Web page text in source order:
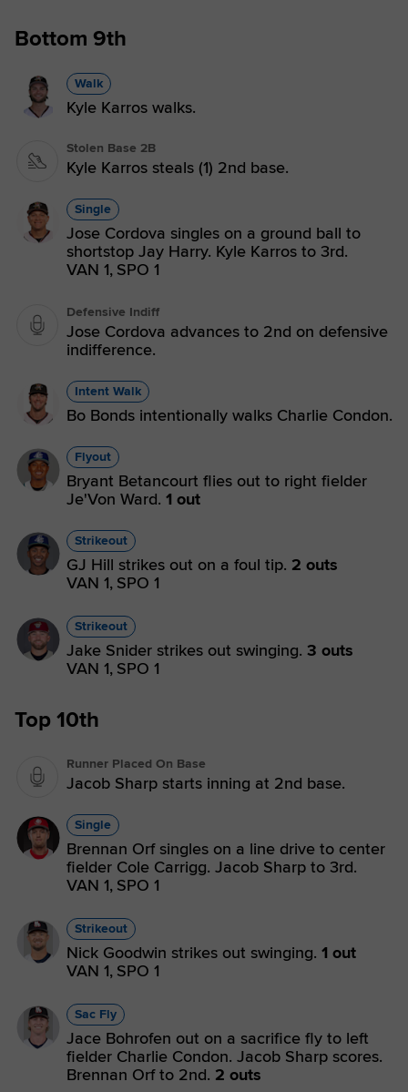
Bottom 9th
Walk
Kyle Karros walks.
Stolen Base 2B
Kyle Karros steals (1) 2nd base.
Single
Jose Cordova singles on a ground ball to
shortstop Jay Harry. Kyle Karros to 3rd.
VAN 1, SPO 1
Defensive Indiff
Jose Cordova advances to 2nd on defensive
indifference.
Intent Walk
Bo Bonds intentionally walks Charlie Condon.
Flyout
Bryant Betancourt flies out to right fielder
Je'Von Ward. 1 out
Strikeout
GJ Hill strikes out on a foul tip. 2 outs
VAN 1, SPO 1
Strikeout
Jake Snider strikes out swinging. 3 outs
VAN 1, SPO 1
Top 10th
Runner Placed On Base
Jacob Sharp starts inning at 2nd base.
Single
Brennan Orf singles on a line drive to center
fielder Cole Carrigg. Jacob Sharp to 3rd.
VAN 1, SPO 1
Strikeout
Nick Goodwin strikes out swinging. 1 out
VAN 1, SPO 1
Sac Fly
Jace Bohrofen out on a sacrifice fly to left
fielder Charlie Condon. Jacob Sharp scores.
Brennan Orf to 2nd. 2 outs